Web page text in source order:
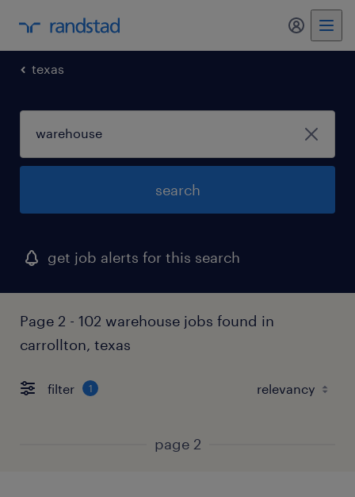
my
texas
search
get job alerts for this search
Page 2 - 102 warehouse jobs found in
carrollton, texas
filter 1
page 2